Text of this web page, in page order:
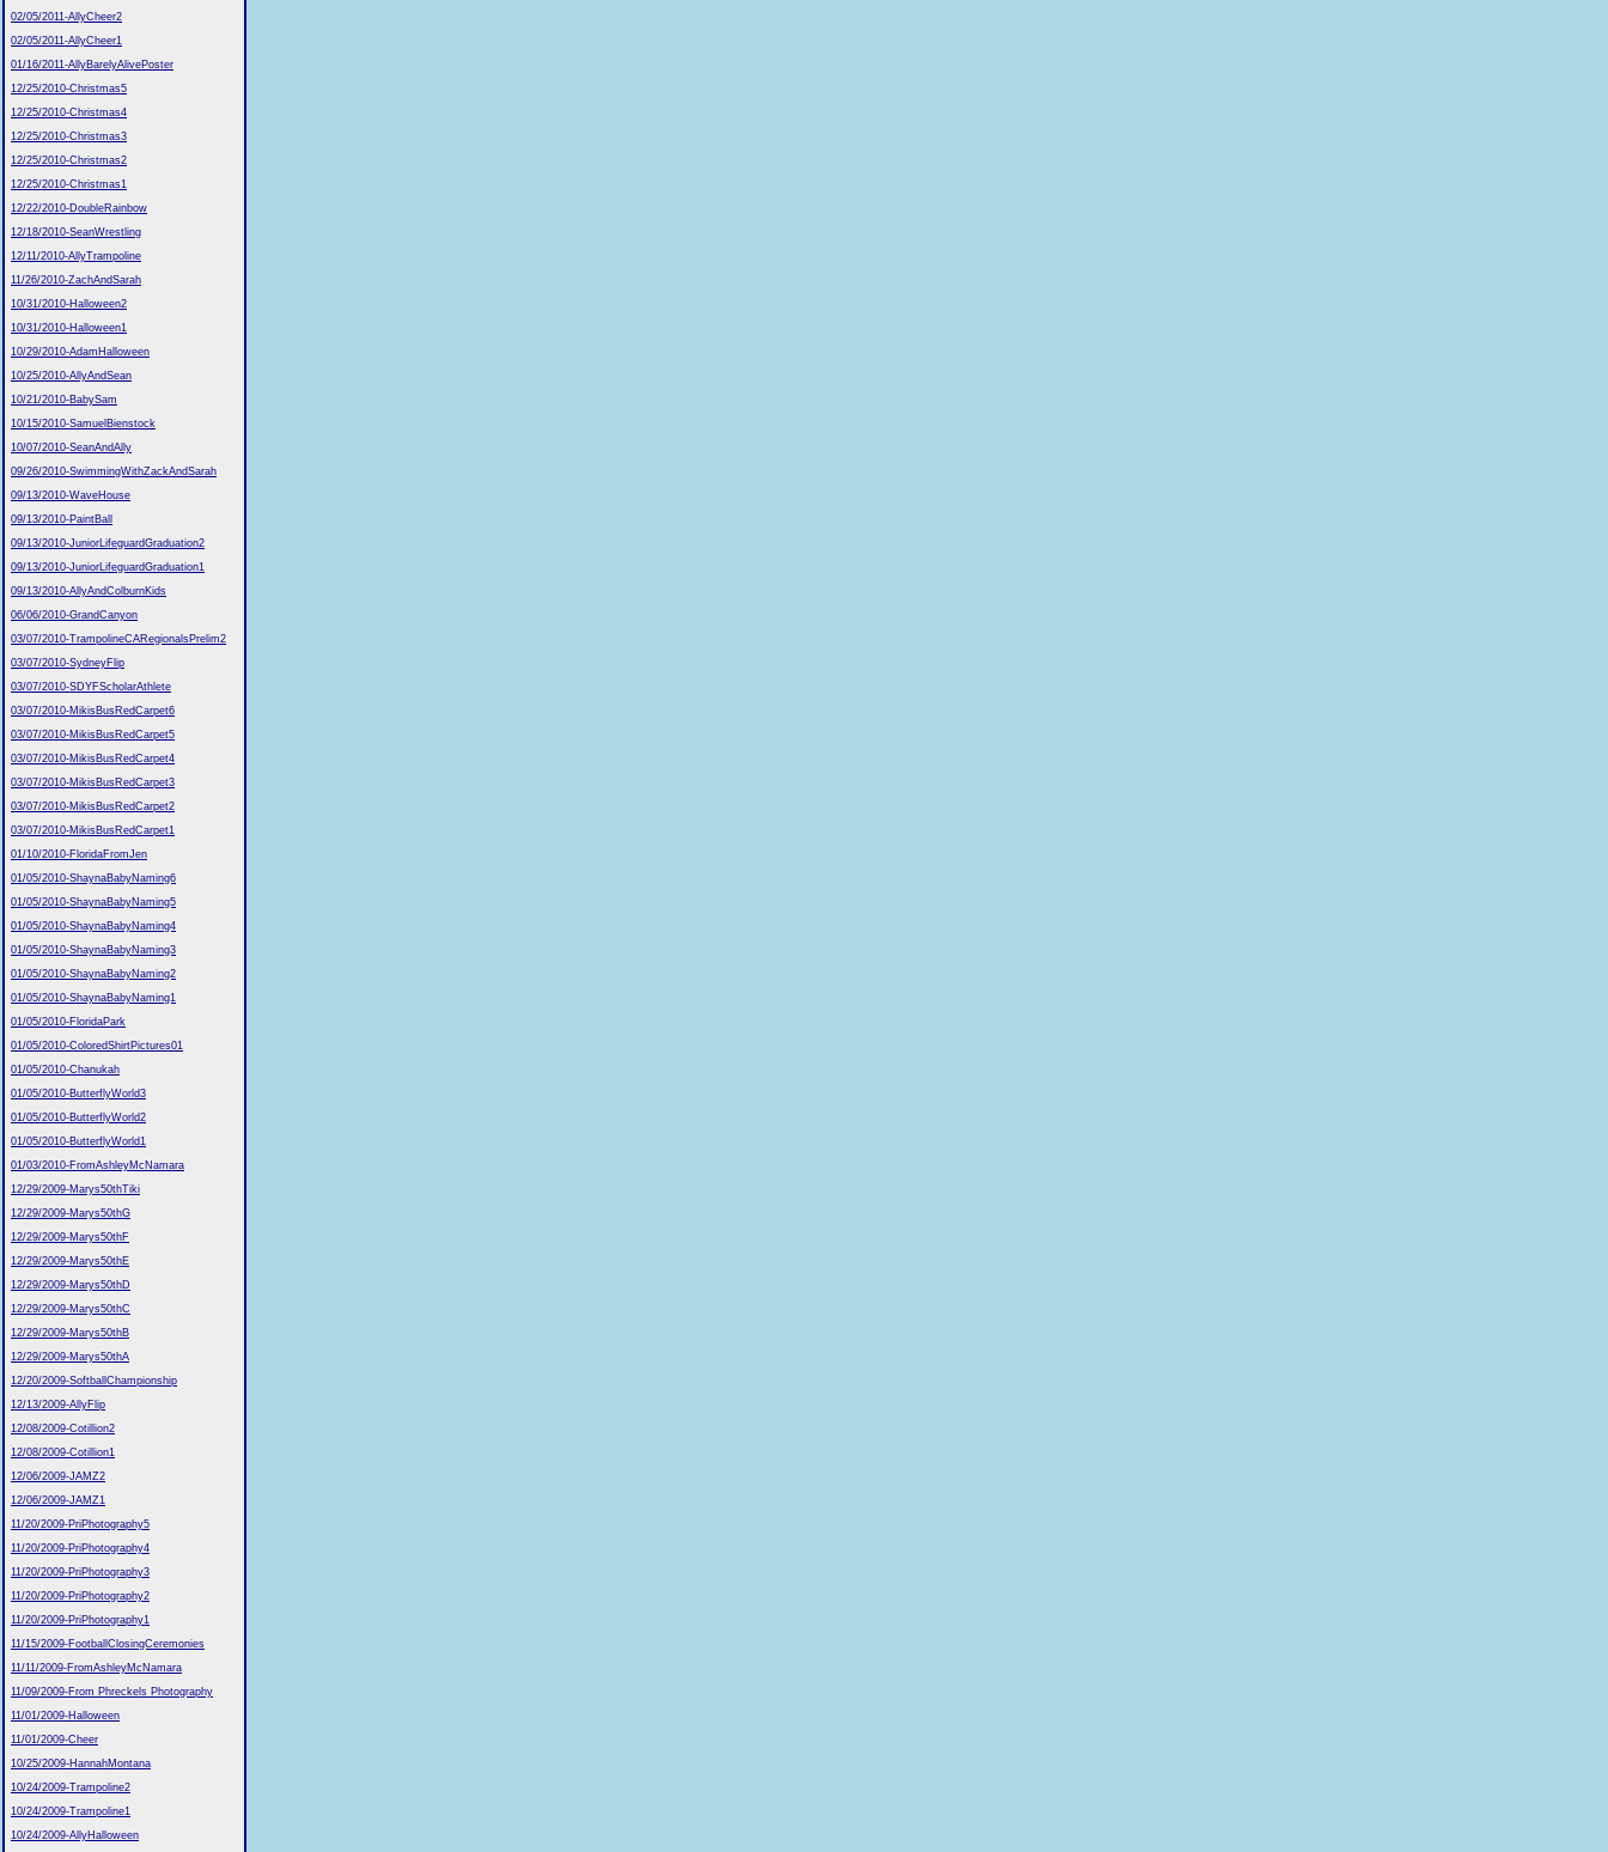
02/05/2011-AllyCheer2
02/05/2011-AllyCheer1
01/16/2011-AllyBarelyAlivePoster
12/25/2010-Christmas5
12/25/2010-Christmas4
12/25/2010-Christmas3
12/25/2010-Christmas2
12/25/2010-Christmas1
12/22/2010-DoubleRainbow
12/18/2010-SeanWrestling
12/11/2010-AllyTrampoline
11/26/2010-ZachAndSarah
10/31/2010-Halloween2
10/31/2010-Halloween1
10/29/2010-AdamHalloween
10/25/2010-AllyAndSean
10/21/2010-BabySam
10/15/2010-SamuelBienstock
10/07/2010-SeanAndAlly
09/26/2010-SwimmingWithZackAndSarah
09/13/2010-WaveHouse
09/13/2010-PaintBall
09/13/2010-JuniorLifeguardGraduation2
09/13/2010-JuniorLifeguardGraduation1
09/13/2010-AllyAndColburnKids
06/06/2010-GrandCanyon
03/07/2010-TrampolineCARegionalsPrelim2
03/07/2010-SydneyFlip
03/07/2010-SDYFScholarAthlete
03/07/2010-MikisBusRedCarpet6
03/07/2010-MikisBusRedCarpet5
03/07/2010-MikisBusRedCarpet4
03/07/2010-MikisBusRedCarpet3
03/07/2010-MikisBusRedCarpet2
03/07/2010-MikisBusRedCarpet1
01/10/2010-FloridaFromJen
01/05/2010-ShaynaBabyNaming6
01/05/2010-ShaynaBabyNaming5
01/05/2010-ShaynaBabyNaming4
01/05/2010-ShaynaBabyNaming3
01/05/2010-ShaynaBabyNaming2
01/05/2010-ShaynaBabyNaming1
01/05/2010-FloridaPark
01/05/2010-ColoredShirtPictures01
01/05/2010-Chanukah
01/05/2010-ButterflyWorld3
01/05/2010-ButterflyWorld2
01/05/2010-ButterflyWorld1
01/03/2010-FromAshleyMcNamara
12/29/2009-Marys50thTiki
12/29/2009-Marys50thG
12/29/2009-Marys50thF
12/29/2009-Marys50thE
12/29/2009-Marys50thD
12/29/2009-Marys50thC
12/29/2009-Marys50thB
12/29/2009-Marys50thA
12/20/2009-SoftballChampionship
12/13/2009-AllyFlip
12/08/2009-Cotillion2
12/08/2009-Cotillion1
12/06/2009-JAMZ2
12/06/2009-JAMZ1
11/20/2009-PriPhotography5
11/20/2009-PriPhotography4
11/20/2009-PriPhotography3
11/20/2009-PriPhotography2
11/20/2009-PriPhotography1
11/15/2009-FootballClosingCeremonies
11/11/2009-FromAshleyMcNamara
11/09/2009-From Phreckels Photography
11/01/2009-Halloween
11/01/2009-Cheer
10/25/2009-HannahMontana
10/24/2009-Trampoline2
10/24/2009-Trampoline1
10/24/2009-AllyHalloween